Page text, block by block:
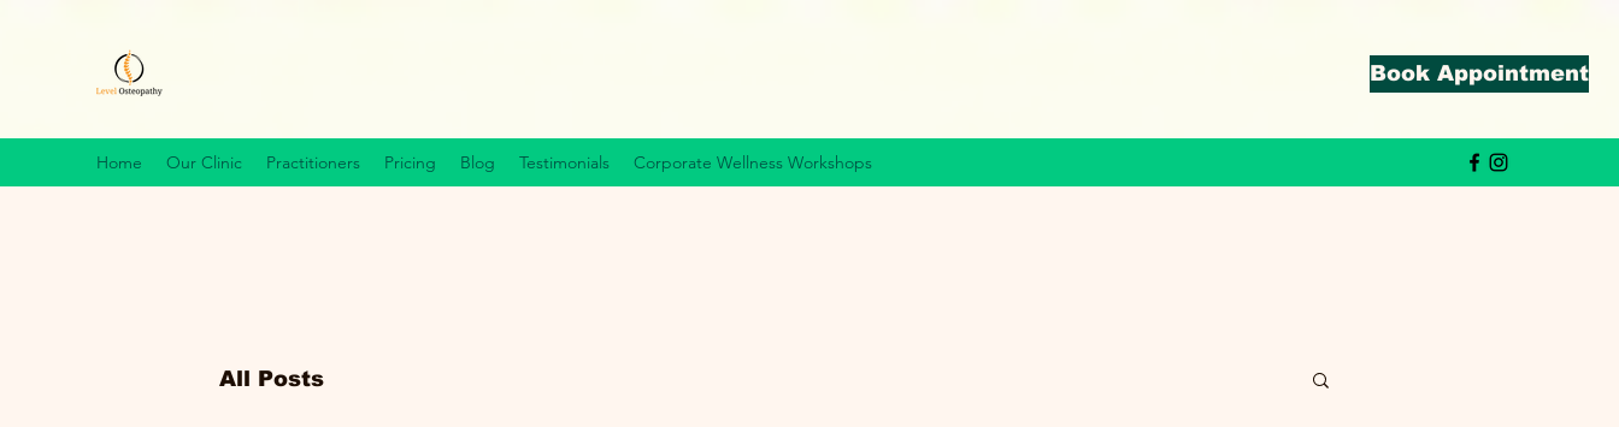
Book Appointment
Home Our Clinic Practitioners Pricing Blog Testimonials Corporate Wellness Workshops
All Posts